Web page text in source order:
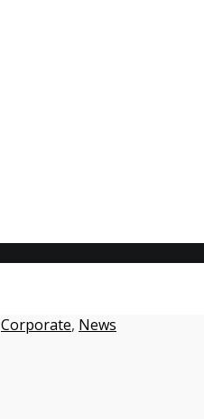
Corporate, News